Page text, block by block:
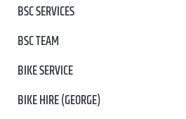
BSC SERVICES
BSC TEAM
BIKE SERVICE
BIKE HIRE (GEORGE)